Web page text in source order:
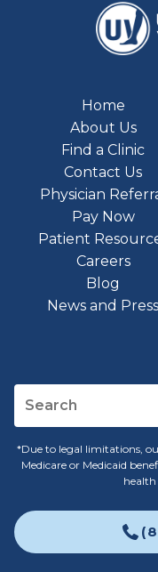
Home
About Us
Find a Clinic
Contact Us
Physician
Pay Now
Patient
Careers
Blog
News and Press
*Due to legal limitations,
Medicare or Medicaid